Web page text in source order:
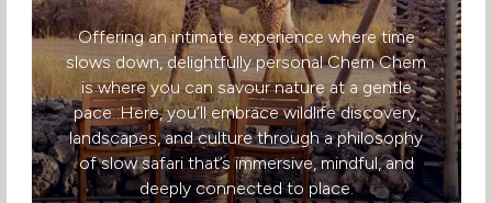
Offering an intimate experience where time
slows down, delightfully personal Chem Chem
is where you can savour nature at a gentle
pace. Here, you’ll embrace wildlife discovery,
landscapes, and culture through a philosophy
of slow safari that’s immersive, mindful, and
deeply connected to place.